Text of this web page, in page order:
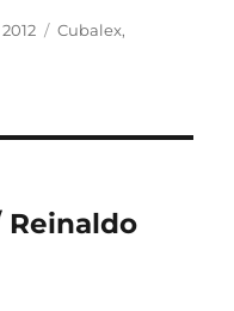
Categories
Cubalex,
Reinaldo